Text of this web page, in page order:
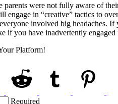
parents were not fully aware of
engage in “creative” tactics to
involved big headaches.
if you have inadvertently
Platform!
Required